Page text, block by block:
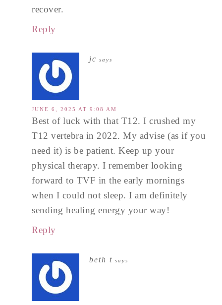
recover.
Reply
jc says
JUNE 6, 2025 AT 9:08 AM
Best of luck with that T12. I crushed my
T12 vertebra in 2022. My advise (as if you
need it) is be patient. Keep up your
physical therapy. I remember looking
forward to TVF in the early mornings
when I could not sleep. I am definitely
sending healing energy your way!
Reply
beth t says